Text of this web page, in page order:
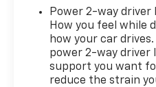
supply you with the
Service Repair Order
inspection/
to seeing you today
Statesville!
Power 2-way driver
How you feel while
how your car
power 2-way driver
support you want
reduce the strain